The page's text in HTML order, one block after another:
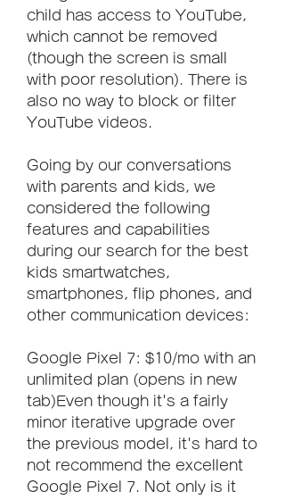
child has access to YouTube,
which cannot be removed
(though the screen is small
with poor resolution). There is
also no way to block or filter
YouTube videos.
Going by our conversations
with parents and kids, we
considered the following
features and capabilities
during our search for the best
kids smartwatches,
smartphones, flip phones, and
other communication devices:
Google Pixel 7: $10/mo with an
unlimited plan (opens in new
tab)Even though it's a fairly
minor iterative upgrade over
the previous model, it's hard to
not recommend the excellent
Google Pixel 7. Not only is it